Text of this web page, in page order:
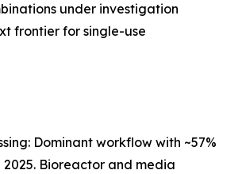
under investigation
frontier for single-use
Dominant workflow with ~57%
2025. Bioreactor and media